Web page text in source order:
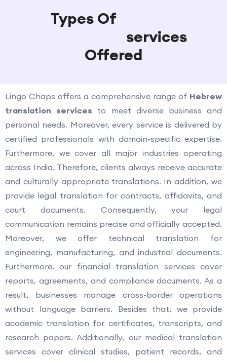
Types Of
services
Offered
Lingo Chaps offers a comprehensive range of Hebrew
translation services to meet diverse business and
personal needs. Moreover, every service is delivered by
certified professionals with domain-specific expertise.
Furthermore, we cover all major industries operating
across India. Therefore, clients always receive accurate
and culturally appropriate translations. In addition, we
provide legal translation for contracts, affidavits, and
court documents. Consequently, your legal
communication remains precise and officially accepted.
Moreover, we offer technical translation for
engineering, manufacturing, and industrial documents.
Furthermore, our financial translation services cover
reports, agreements, and compliance documents. As a
result, businesses manage cross-border operations
without language barriers. Besides that, we provide
academic translation for certificates, transcripts, and
research papers. Additionally, our medical translation
services cover clinical studies, patient records, and